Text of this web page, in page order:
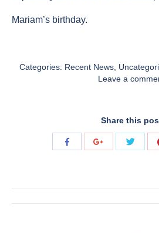
Mariam’s birthday.
Categories: Recent News
Leave a
Share this
Share
Share